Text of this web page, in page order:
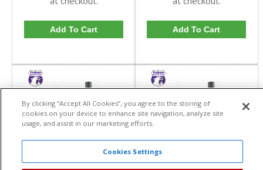
Add To Cart Add To Cart
By clicking “Accept All Cookies”, you agree to the storing of
cookies on your device to enhance site navigation, analyze site
usage, and assist in our marketing efforts.
Cookies Settings